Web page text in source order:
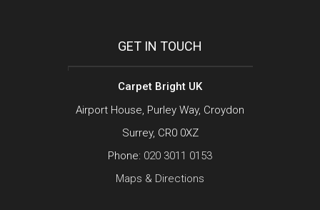
GET IN TOUCH
Carpet Bright UK
Airport House, Purley Way, Croydon
Surrey, CR0 0XZ
Phone: 020 3011 0153
Maps & Directions